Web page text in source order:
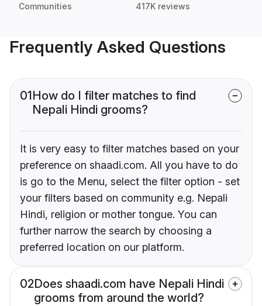
Communities 417K reviews
Frequently Asked Questions
01How do I filter matches to find
Nepali Hindi grooms?
It is very easy to filter matches based on your
preference on shaadi.com. All you have to do
is go to the Menu, select the filter option - set
your filters based on community e.g. Nepali
Hindi, religion or mother tongue. You can
further narrow the search by choosing a
preferred location on our platform.
02Does shaadi.com have Nepali Hindi
grooms from around the world?